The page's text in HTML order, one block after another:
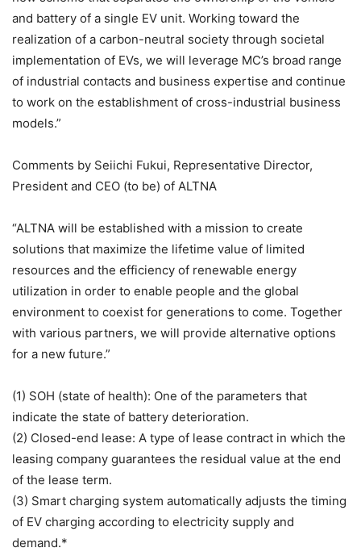
and battery of a single EV unit. Working toward the
realization of a carbon-neutral society through societal
implementation of EVs, we will leverage MC’s broad range
of industrial contacts and business expertise and continue
to work on the establishment of cross-industrial business
models.”
Comments by Seiichi Fukui, Representative Director,
President and CEO (to be) of ALTNA
“ALTNA will be established with a mission to create
solutions that maximize the lifetime value of limited
resources and the efficiency of renewable energy
utilization in order to enable people and the global
environment to coexist for generations to come. Together
with various partners, we will provide alternative options
for a new future.”
(1) SOH (state of health): One of the parameters that
indicate the state of battery deterioration.
(2) Closed-end lease: A type of lease contract in which the
leasing company guarantees the residual value at the end
of the lease term.
(3) Smart charging system automatically adjusts the timing
of EV charging according to electricity supply and
demand.*